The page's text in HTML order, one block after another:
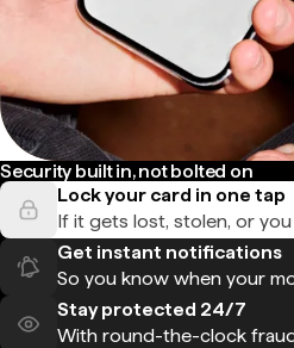
Security built in, not bolted on
Lock your card in one tap
If it gets lost, stolen, or
Get instant notifications
So you know when your
Stay protected 24/7
With round-the-clock